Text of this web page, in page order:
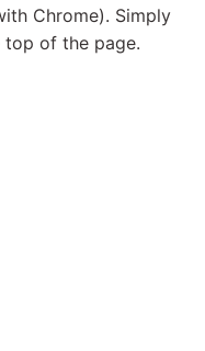
Chrome). Simply
of the page.